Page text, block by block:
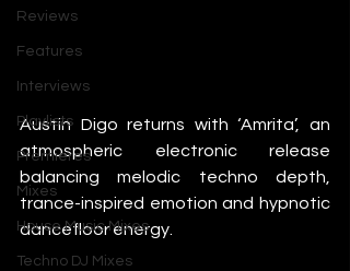
Reviews
Features
Interviews
Playlists
Premieres
Mixes
House Music Mixes
Techno DJ Mixes
Austin Digo returns with ‘Amrita’, an
atmospheric electronic release
balancing melodic techno depth,
trance-inspired emotion and hypnotic
dancefloor energy.